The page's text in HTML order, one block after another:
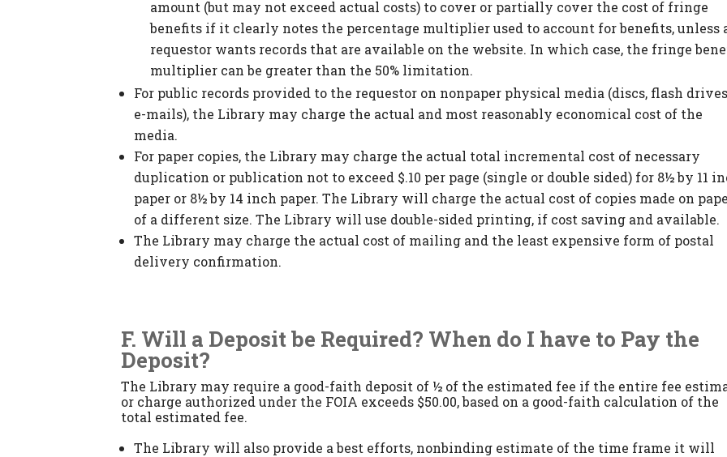
amount (but may not exceed actual costs) to cover or partially cover the cost of fringe
benefits if it clearly notes the percentage multiplier used to account for benefits, unless
requestor wants records that are available on the website. In which case, the fringe
multiplier can be greater than the 50% limitation.
For public records provided to the requestor on nonpaper physical media (discs, flash
e-mails), the Library may charge the actual and most reasonably economical cost of the
media.
For paper copies, the Library may charge the actual total incremental cost of necessary
duplication or publication not to exceed $.10 per page (single or double sided) for 8½ by 11
paper or 8½ by 14 inch paper. The Library will charge the actual cost of copies made on
of a different size. The Library will use double-sided printing, if cost saving and available.
The Library may charge the actual cost of mailing and the least expensive form of postal
delivery confirmation.
F. Will a Deposit be Required? When do I have to Pay the
Deposit?
The Library may require a good-faith deposit of ½ of the estimated fee if the entire fee
or charge authorized under the FOIA exceeds $50.00, based on a good-faith calculation of the
total estimated fee.
The Library will also provide a best efforts, nonbinding estimate of the time frame it will